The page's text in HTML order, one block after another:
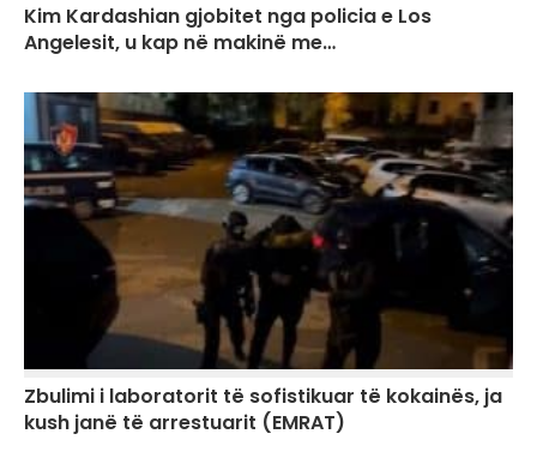
Kim Kardashian gjobitet nga policia e Los
Angelesit, u kap në makinë me…
Zbulimi i laboratorit të sofistikuar të kokainës, ja
kush janë të arrestuarit (EMRAT)